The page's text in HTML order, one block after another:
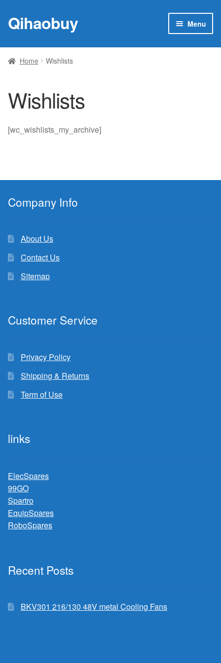
Skip
to
Skip
to
Qihaobuy Menu
Products
Featured
My account
Home Wishlists
Wishlists
[wc_wishlists_my_archive]
Company Info
About Us
Contact Us
Sitemap
Customer Service
Privacy Policy
Shipping & Returns
Term of Use
links
ElecSpares
99GO
Spartro
EquipSpares
RoboSpares
Recent Posts
BKV301 216/130 48V metal Cooling Fans